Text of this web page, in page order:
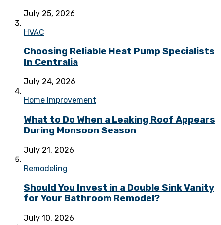
July 25, 2026
HVAC
Choosing Reliable Heat Pump Specialists
In Centralia
July 24, 2026
Home Improvement
What to Do When a Leaking Roof Appears
During Monsoon Season
July 21, 2026
Remodeling
Should You Invest in a Double Sink Vanity
for Your Bathroom Remodel?
July 10, 2026